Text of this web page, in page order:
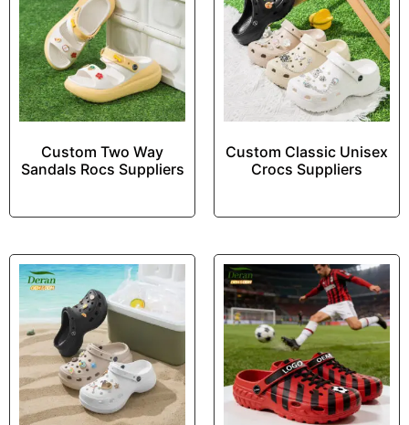
Custom Two Way
Sandals Rocs Suppliers
Custom Classic Unisex
Crocs Suppliers